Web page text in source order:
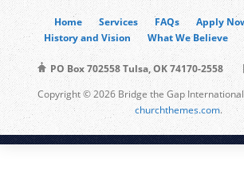
Home Services FAQs Apply
History and Vision
What We Believe
PO Box 702558 Tulsa, OK 74170-2558
Copyright © 2026 Bridge the Gap
churchthemes.com.